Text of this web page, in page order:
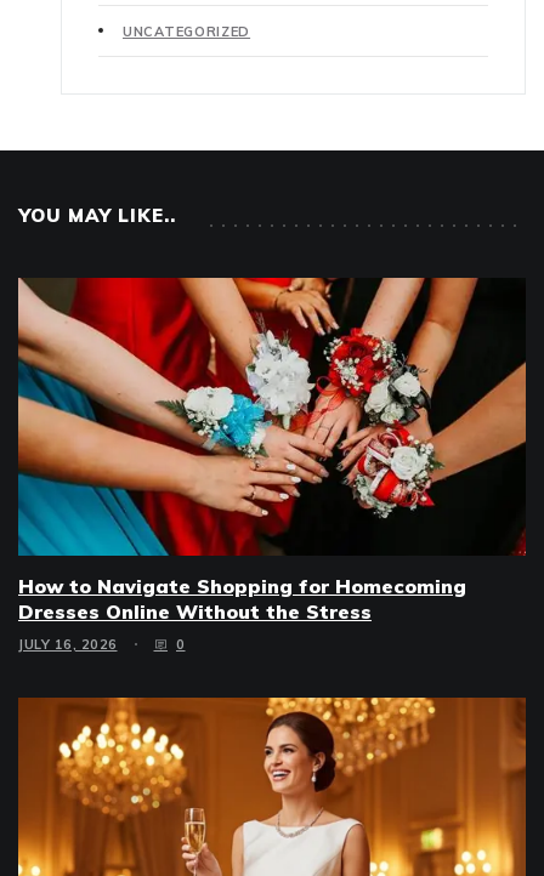
UNCATEGORIZED
YOU MAY LIKE..
How to Navigate Shopping for Homecoming
Dresses Online Without the Stress
JULY 16, 2026 0